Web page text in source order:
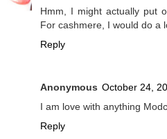
Hmm, I might actually put
For cashmere, I would do a
Reply
Anonymous October 24,
I am love with anything
Reply